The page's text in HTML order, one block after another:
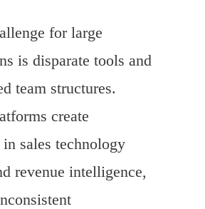
for large
is disparate tools and
team structures.
create
sales technology
revenue intelligence,